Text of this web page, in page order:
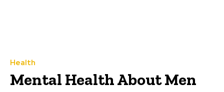
Health
Mental Health About Men